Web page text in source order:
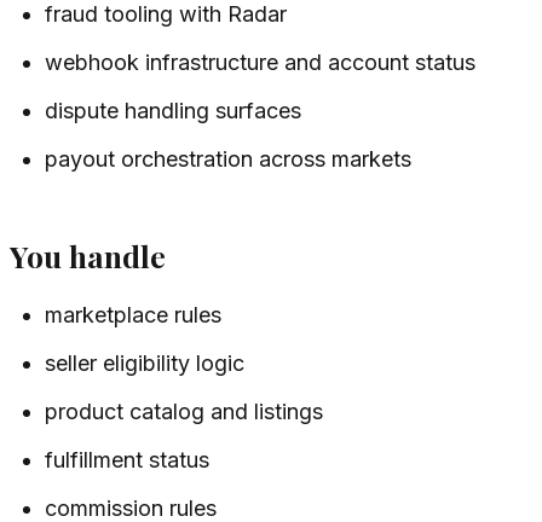
fraud tooling with Radar
webhook infrastructure and account status
dispute handling surfaces
payout orchestration across markets
You handle
marketplace rules
seller eligibility logic
product catalog and listings
fulfillment status
commission rules